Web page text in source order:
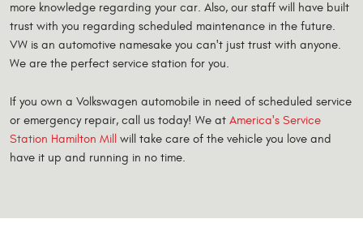
more knowledge regarding your car. Also, our staff will have built
trust with you regarding scheduled maintenance in the future.
VW is an automotive namesake you can't just trust with anyone.
We are the perfect service station for you.
If you own a Volkswagen automobile in need of scheduled service
or emergency repair, call us today! We at America's Service
Station Hamilton Mill will take care of the vehicle you love and
have it up and running in no time.